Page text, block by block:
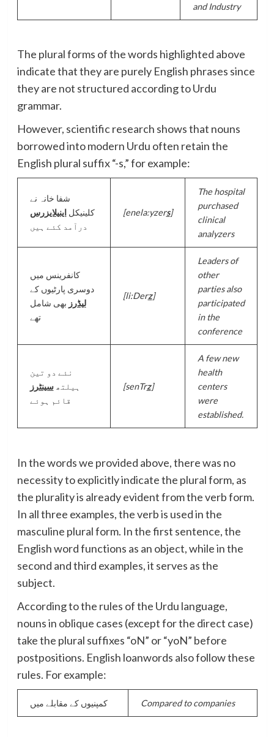
and Industry
The plural forms of the words highlighted above
indicate that they are purely English phrases since
they are not structured according to Urdu
grammar.
However, scientific research shows that nouns
borrowed into modern Urdu often retain the
English plural suffix “-s,” for example:
شفا خانہ نے
کلینیکلاینیلایزرس
درآمد کئے ہیں
[enela:yzers]
The hospital
purchased
clinical
analyzers
کانفرینس میں
دوسری پارٹیوں کے
لیڈرز بھی شامل
تھے
[li:Derz]
Leaders of
other
parties also
participated
in the
conference
نئے دو تین
ہیلتھسینٹرز
قائم ہوئے
[senTrz]
A few new
health
centers
were
established.
In the words we provided above, there was no
necessity to explicitly indicate the plural form, as
the plurality is already evident from the verb form.
In all three examples, the verb is used in the
masculine plural form. In the first sentence, the
English word functions as an object, while in the
second and third examples, it serves as the
subject.
According to the rules of the Urdu language,
nouns in oblique cases (except for the direct case)
take the plural suffixes “oN” or “yoN” before
postpositions. English loanwords also follow these
rules. For example:
کمپنیوں کے مقابلے میں Compared to companies